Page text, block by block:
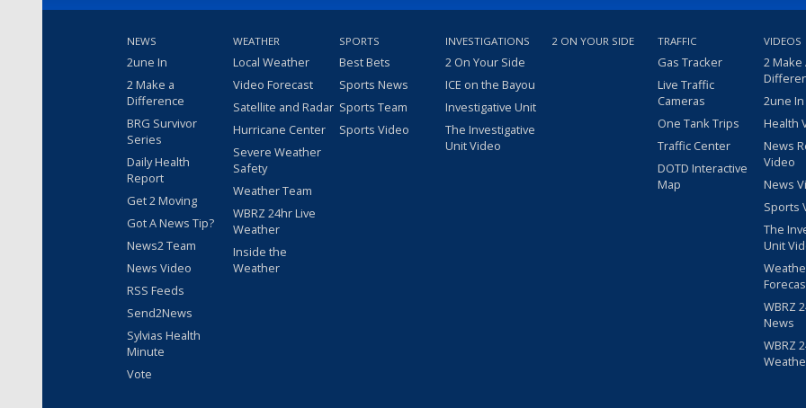
NEWS
2une In
2 Make a
Difference
BRG Survivor
Series
Daily Health
Report
Get 2 Moving
Got A News Tip?
News2 Team
News Video
RSS Feeds
Send2News
Sylvias Health
Minute
Vote
WEATHER
Local Weather
Video Forecast
Satellite and Radar
Hurricane Center
Severe Weather
Safety
Weather Team
WBRZ 24hr Live
Weather
Inside the
Weather
SPORTS
Best Bets
Sports News
Sports Team
Sports Video
INVESTIGATIONS
2 On Your Side
ICE on the Bayou
Investigative Unit
The Investigative
Unit Video
2 ON YOUR SIDE TRAFFIC
Gas Tracker
Live Traffic
Cameras
One Tank Trips
Traffic Center
DOTD Interactive
Map
VIDEOS
2 Make
2une
Health
News
Video
News
Sports
The
Unit
WBRZ
News
WBRZ